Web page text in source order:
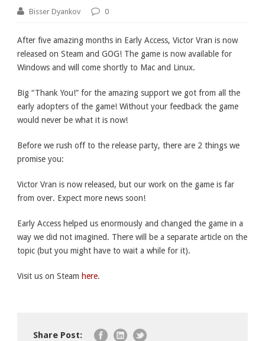
Bisser Dyankov 0
After five amazing months in Early Access, Victor Vran is now
released on Steam and GOG! The game is now available for
Windows and will come shortly to Mac and Linux.
Big “Thank You!” for the amazing support we got from all the
early adopters of the game! Without your feedback the game
would never be what it is now!
Before we rush off to the release party, there are 2 things we
promise you:
Victor Vran is now released, but our work on the game is far
from over. Expect more news soon!
Early Access helped us enormously and changed the game in a
way we did not imagined. There will be a separate article on the
topic (but you might have to wait a while for it).
Visit us on Steam here.
Share Post: